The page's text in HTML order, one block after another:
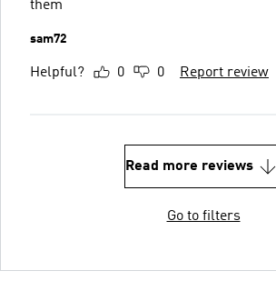
them
sam72
Helpful? 0 0 Report review
Read more reviews
Go to filters